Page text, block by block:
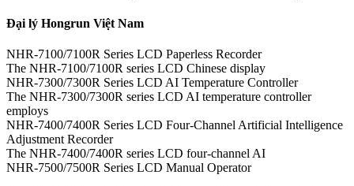
Đại lý Hongrun Việt Nam
NHR-7100/7100R Series LCD Paperless Recorder
The NHR-7100/7100R series LCD Chinese display
NHR-7300/7300R Series LCD AI Temperature Controller
The NHR-7300/7300R series LCD AI temperature controller
employs
NHR-7400/7400R Series LCD Four-Channel Artificial Intelligence
Adjustment Recorder
The NHR-7400/7400R series LCD four-channel AI
NHR-7500/7500R Series LCD Manual Operator